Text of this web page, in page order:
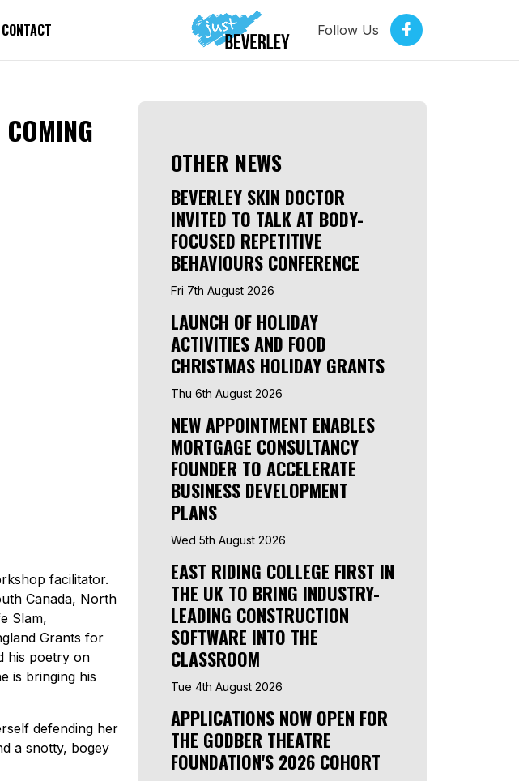
CONTACT Follow Us
facilitator.
Canada, North
Slam,
Grants for
his poetry on
is bringing his
defending her
a snotty, bogey
OTHER NEWS
BEVERLEY SKIN DOCTOR
INVITED TO TALK AT BODY-
FOCUSED REPETITIVE
BEHAVIOURS CONFERENCE
Fri 7th August 2026
LAUNCH OF HOLIDAY
ACTIVITIES AND FOOD
CHRISTMAS HOLIDAY GRANTS
Thu 6th August 2026
NEW APPOINTMENT ENABLES
MORTGAGE CONSULTANCY
FOUNDER TO ACCELERATE
BUSINESS DEVELOPMENT
PLANS
Wed 5th August 2026
EAST RIDING COLLEGE FIRST IN
THE UK TO BRING INDUSTRY-
LEADING CONSTRUCTION
SOFTWARE INTO THE
CLASSROOM
Tue 4th August 2026
APPLICATIONS NOW OPEN FOR
THE GODBER THEATRE
FOUNDATION'S 2026 COHORT